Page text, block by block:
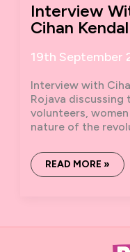
Interview
Cihan Kendal
19th September
Interview with
Rojava
volunteers,
nature of the
INTERVIEW
READ MORE »